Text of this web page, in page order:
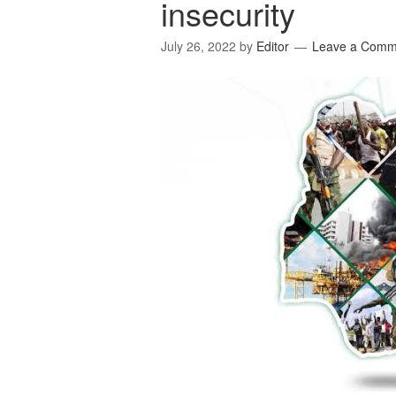
insecurity
July 26, 2022 by Editor Leave a